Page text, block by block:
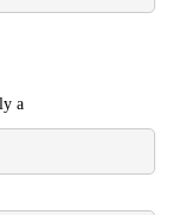
a